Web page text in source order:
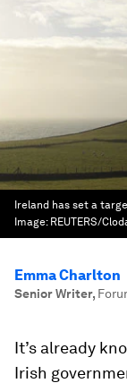
Ireland has set a
Image: REUTERS/
Emma Charlton
Senior Writer,
It’s already
Irish